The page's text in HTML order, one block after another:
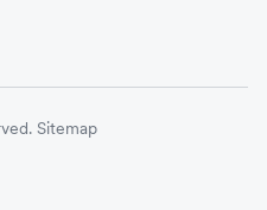
Sitemap